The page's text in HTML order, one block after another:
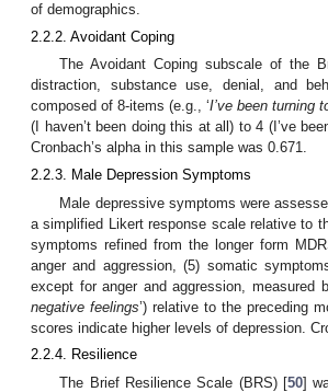
of demographics.
2.2.2. Avoidant Coping
The Avoidant Coping subscale of the
distraction, substance use, denial, and
composed of 8-items (e.g., ‘I’ve been turning
(I haven’t been doing this at all) to 4 (I’ve
Cronbach’s alpha in this sample was 0.671.
2.2.3. Male Depression Symptoms
Male depressive symptoms were
a simplified Likert response scale relative to
symptoms refined from the longer form
anger and aggression, (5) somatic
except for anger and aggression, measured
negative feelings’) relative to the preceding
scores indicate higher levels of depression.
2.2.4. Resilience
The Brief Resilience Scale (BRS) [50]